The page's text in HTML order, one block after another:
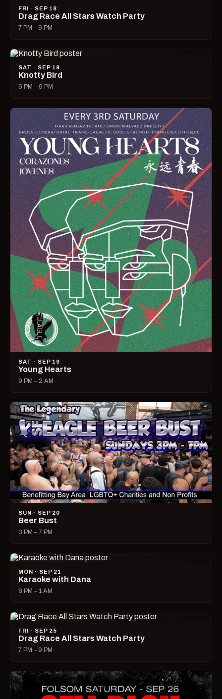
FRI · SEP 18
Drag Race All Stars Watch Party
7 PM – 9 PM
SAT · SEP 19
Knotty Bird
6 PM – 9 PM
SAT · SEP 19
Young Hearts
9 PM – 2 AM
SUN · SEP 20
Beer Bust
3 PM – 7 PM
MON · SEP 21
Karaoke with Dana
8 PM – 1 AM
FRI · SEP 25
Drag Race All Stars Watch Party
7 PM – 9 PM